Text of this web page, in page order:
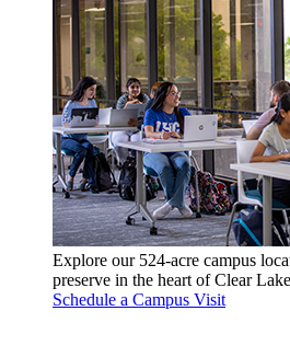
Explore our 524-acre campus
preserve in the heart of Clear
Schedule a Campus Visit